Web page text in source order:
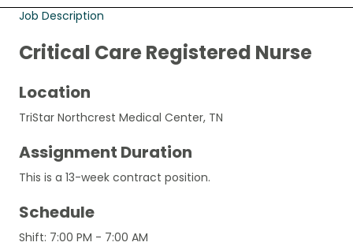
Job Description
Critical Care Registered Nurse
Location
TriStar Northcrest Medical Center, TN
Assignment Duration
This is a 13-week contract position.
Schedule
Shift: 7:00 PM - 7:00 AM